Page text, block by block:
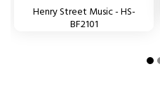
Henry Street Music - HS-
BF2101